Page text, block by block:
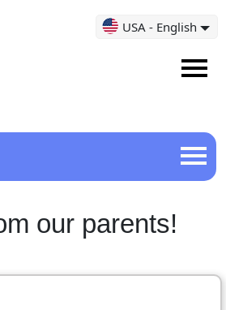
USA - English
our parents!